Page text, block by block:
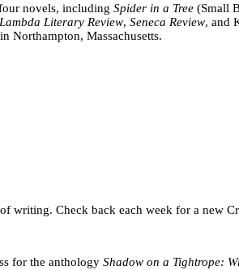
novels, including Spider in a Tree (Small
Lambda Literary Review, Seneca Review, and
Northampton, Massachusetts.
writing. Check back each week for a new
for the anthology Shadow on a Tightrope: